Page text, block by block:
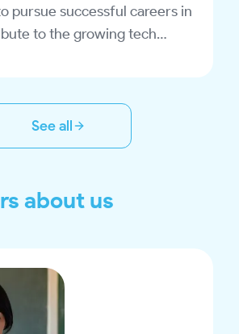
pursue successful careers in
to the growing tech
See all
about us